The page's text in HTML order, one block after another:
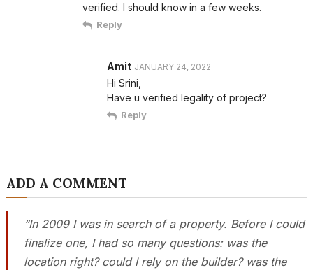
verified. I should know in a few weeks.
Reply
Amit JANUARY 24, 2022
Hi Srini,
Have u verified legality of project?
Reply
ADD A COMMENT
“In 2009 I was in search of a property. Before I could
finalize one, I had so many questions: was the
location right? could I rely on the builder? was the